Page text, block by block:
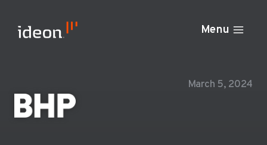
content
Menu
March 5, 2024